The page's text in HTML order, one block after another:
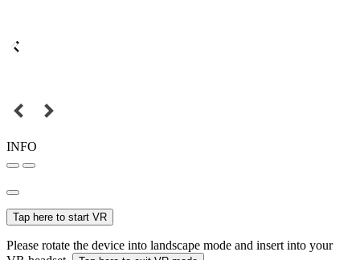
INFO
Tap here to start VR
Please rotate the device into landscape mode and insert into your